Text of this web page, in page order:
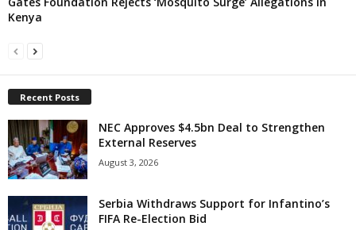
Kenya
Recent Posts
NEC Approves $4.5bn Deal to Strengthen
External Reserves
August 3, 2026
Serbia Withdraws Support for Infantino’s
FIFA Re-Election Bid